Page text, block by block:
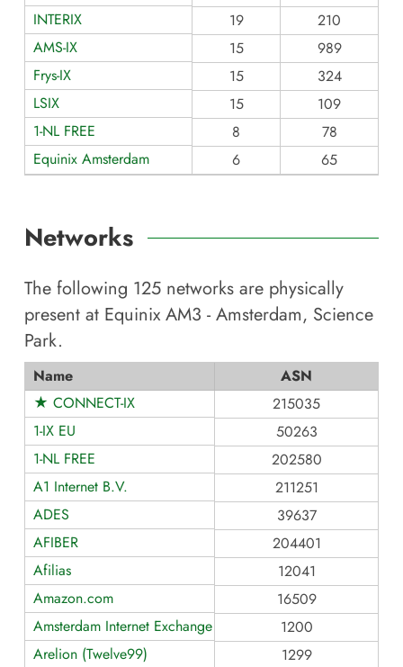
INTERIX
19
210
AMS-IX
15
989
Frys-IX
15
324
LSIX
15
109
1-NL FREE
8
78
Equinix Amsterdam
6 65
Networks
The following 125 networks are physically
present at Equinix AM3 - Amsterdam, Science
Park.
Name
ASN
★ CONNECT-IX
215035
1-IX EU
50263
1-NL FREE
202580
A1 Internet B.V.
211251
ADES
39637
AFIBER
204401
Afilias
12041
Amazon.com
16509
Amsterdam Internet Exchange BV
1200
Arelion (Twelve99)
1299